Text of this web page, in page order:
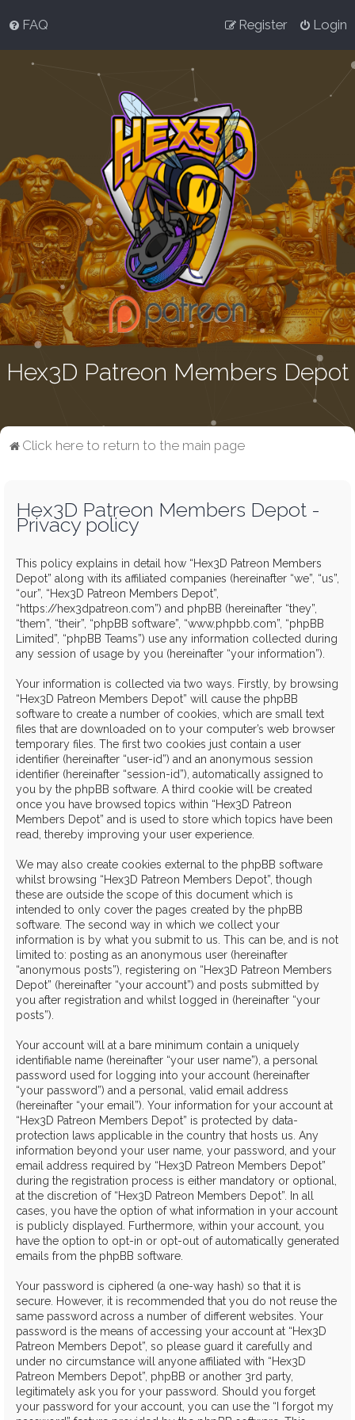
FAQ Login
Register
Hex3D Patreon Members Depot
Click here to return to the main page
Hex3D Patreon Members Depot -
Privacy policy
This policy explains in detail how “Hex3D Patreon Members
Depot” along with its affiliated companies (hereinafter “we”, “us”,
“our”, “Hex3D Patreon Members Depot”,
“https://hex3dpatreon.com”) and phpBB (hereinafter “they”,
“them”, “their”, “phpBB software”, “www.phpbb.com”, “phpBB
Limited”, “phpBB Teams”) use any information collected during
any session of usage by you (hereinafter “your information”).
Your information is collected via two ways. Firstly, by browsing
“Hex3D Patreon Members Depot” will cause the phpBB
software to create a number of cookies, which are small text
files that are downloaded on to your computer’s web browser
temporary files. The first two cookies just contain a user
identifier (hereinafter “user-id”) and an anonymous session
identifier (hereinafter “session-id”), automatically assigned to
you by the phpBB software. A third cookie will be created
once you have browsed topics within “Hex3D Patreon
Members Depot” and is used to store which topics have been
read, thereby improving your user experience.
We may also create cookies external to the phpBB software
whilst browsing “Hex3D Patreon Members Depot”, though
these are outside the scope of this document which is
intended to only cover the pages created by the phpBB
software. The second way in which we collect your
information is by what you submit to us. This can be, and is not
limited to: posting as an anonymous user (hereinafter
“anonymous posts”), registering on “Hex3D Patreon Members
Depot” (hereinafter “your account”) and posts submitted by
you after registration and whilst logged in (hereinafter “your
posts”).
Your account will at a bare minimum contain a uniquely
identifiable name (hereinafter “your user name”), a personal
password used for logging into your account (hereinafter
“your password”) and a personal, valid email address
(hereinafter “your email”). Your information for your account at
“Hex3D Patreon Members Depot” is protected by data-
protection laws applicable in the country that hosts us. Any
information beyond your user name, your password, and your
email address required by “Hex3D Patreon Members Depot”
during the registration process is either mandatory or optional,
at the discretion of “Hex3D Patreon Members Depot”. In all
cases, you have the option of what information in your account
is publicly displayed. Furthermore, within your account, you
have the option to opt-in or opt-out of automatically generated
emails from the phpBB software.
Your password is ciphered (a one-way hash) so that it is
secure. However, it is recommended that you do not reuse the
same password across a number of different websites. Your
password is the means of accessing your account at “Hex3D
Patreon Members Depot”, so please guard it carefully and
under no circumstance will anyone affiliated with “Hex3D
Patreon Members Depot”, phpBB or another 3rd party,
legitimately ask you for your password. Should you forget
your password for your account, you can use the “I forgot my